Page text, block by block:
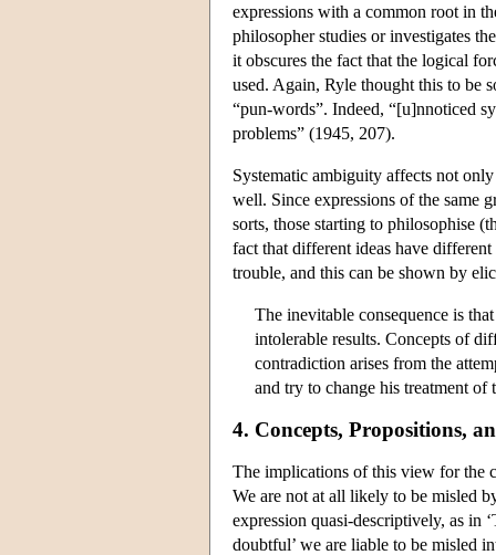
expressions with a common root in
philosopher studies or investigates
it obscures the fact that the logical
used. Again, Ryle thought this to be
“pun-words”. Indeed, “[u]nnoticed
problems” (1945, 207).
Systematic ambiguity affects not
well. Since expressions of the same
sorts, those starting to philosophise
fact that different ideas have
trouble, and this can be shown by
The inevitable consequence is
intolerable results. Concepts of
contradiction arises from the
and try to change his treatment
4. Concepts, Propositions,
The implications of this view for the
We are not at all likely to be misled
expression quasi-descriptively, as in
doubtful’ we are liable to be misled